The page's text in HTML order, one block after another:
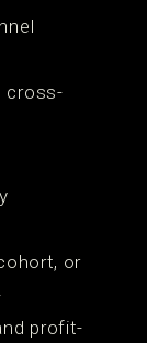
cross-
or
profit-